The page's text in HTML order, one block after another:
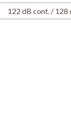
122 dB cont. / 128